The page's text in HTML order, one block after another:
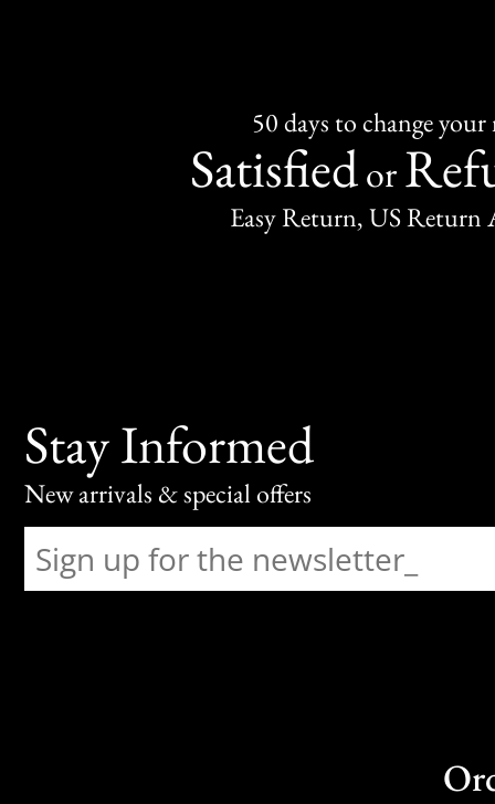
50 days to change
Satisfiedor
Easy Return, US Return
Stay Informed
New arrivals & special offers